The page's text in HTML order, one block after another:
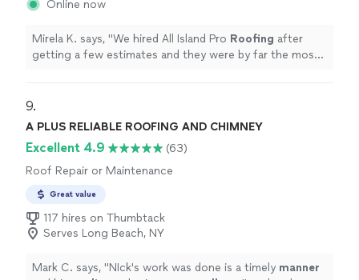
Online now
Mirela K. says, "We hired All Island Pro Roofing after
getting a few estimates and they were by far the most
9.
A PLUS RELIABLE ROOFING AND CHIMNEY
Excellent 4.9
(63)
Roof Repair or Maintenance
Great value
117 hires on Thumbtack
Serves Long Beach, NY
Mark C. says, "NIck's work was done is a timely manner